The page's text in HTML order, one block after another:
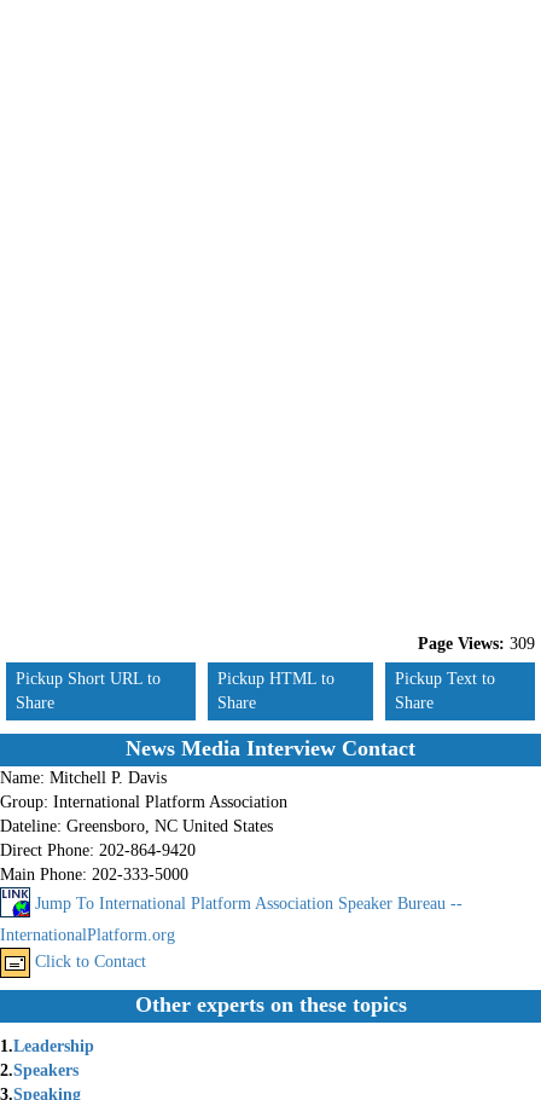
Page Views: 309
Pickup Short URL to
Share
Pickup HTML to
Share
Pickup Text to
Share
News Media Interview Contact
Name: Mitchell P. Davis
Group: International Platform Association
Dateline: Greensboro, NC United States
Direct Phone: 202-864-9420
Main Phone: 202-333-5000
Jump To International Platform Association Speaker Bureau --
InternationalPlatform.org
Click to Contact
Other experts on these topics
1.Leadership
2.Speakers
3.Speaking